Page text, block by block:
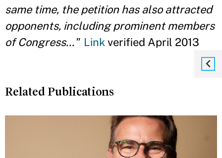
same time, the petition has also attracted
opponents, including prominent members
of Congress..." Link verified April 2013
Related Publications